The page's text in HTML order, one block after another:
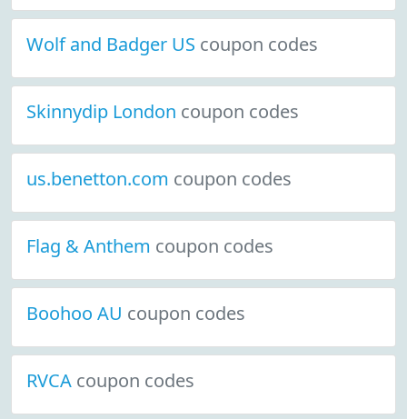
Wolf and Badger US coupon codes
Skinnydip London coupon codes
us.benetton.com coupon codes
Flag & Anthem coupon codes
Boohoo AU coupon codes
RVCA coupon codes